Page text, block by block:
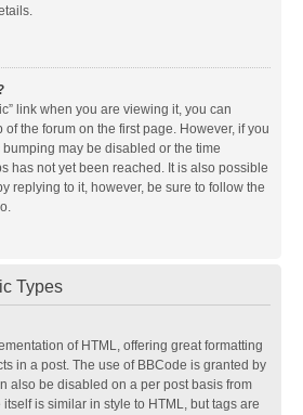
link when you are viewing it, you can
of the forum on the first page. However, if you
may be disabled or the time
has not yet been reached. It is also possible
replying to it, however, be sure to follow the
Types
of HTML, offering great formatting
in a post. The use of BBCode is granted by
also be disabled on a per post basis from
is similar in style to HTML, but tags are